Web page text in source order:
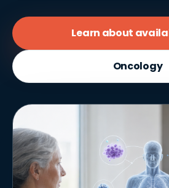
Learn about
Oncology